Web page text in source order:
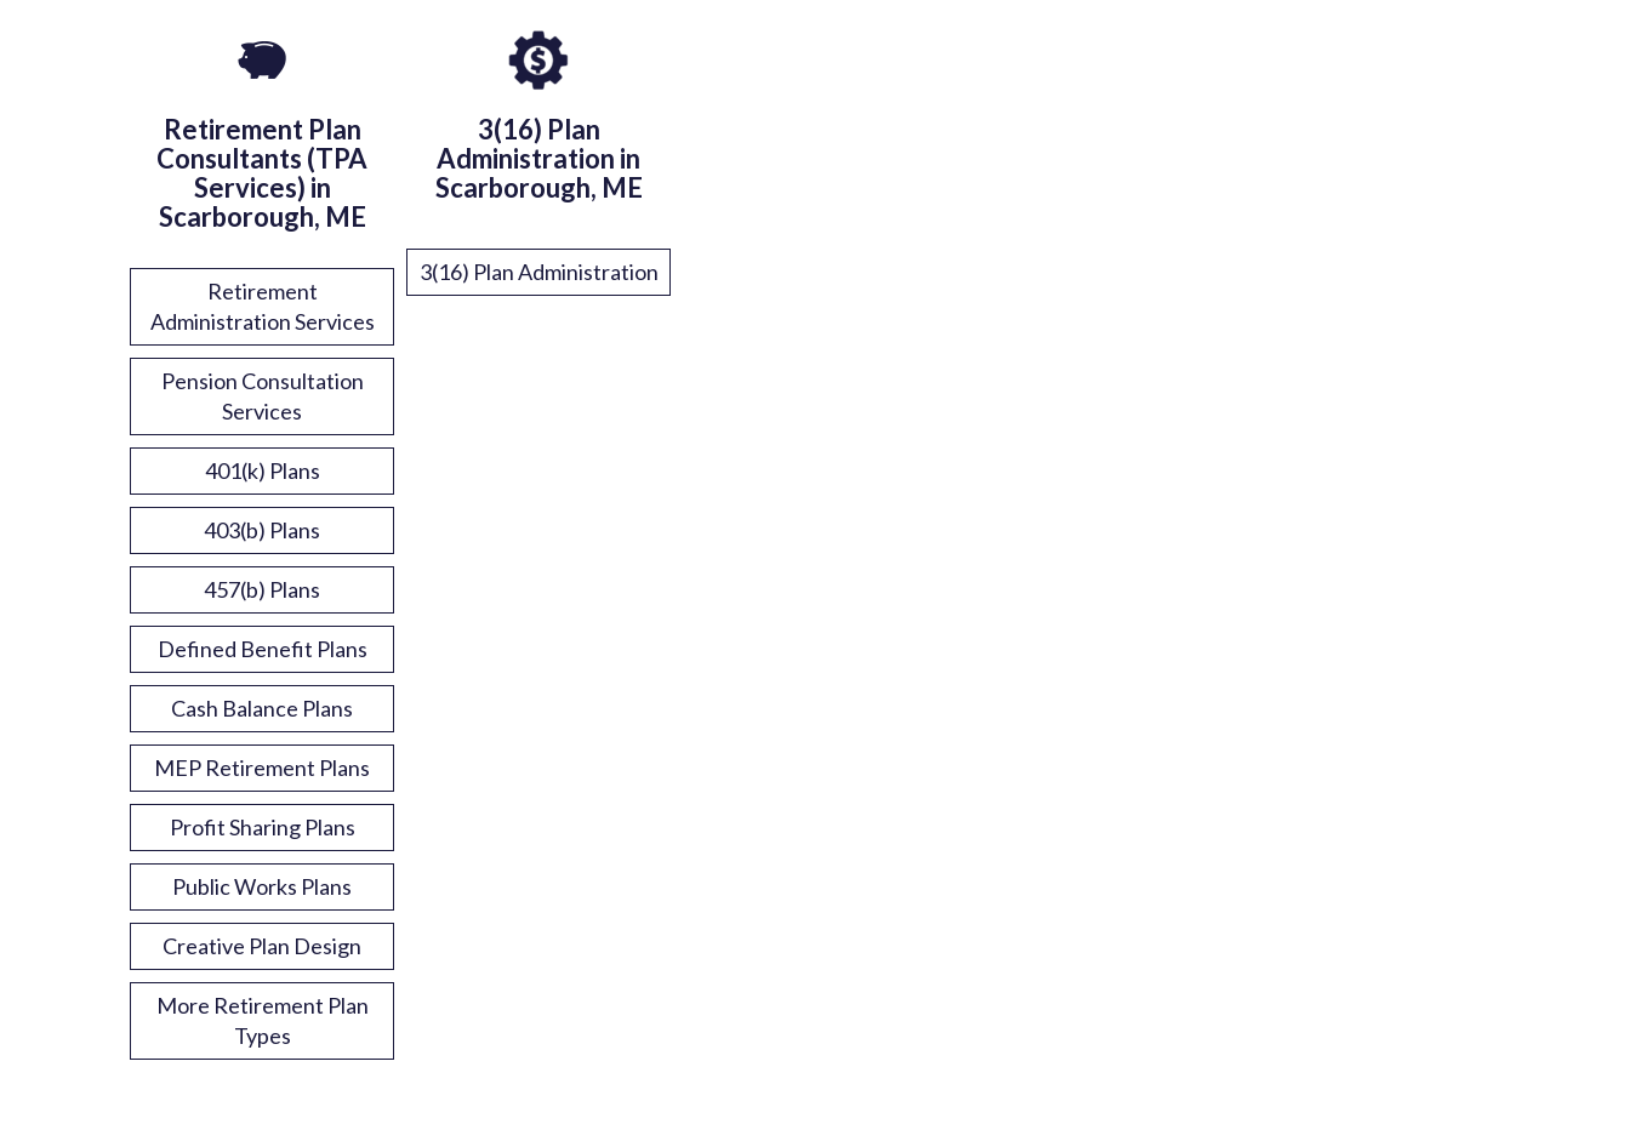
Retirement Plan
Consultants (TPA
Services) in
Scarborough, ME
Retirement
Administration Services
Pension Consultation
Services
401(k) Plans
403(b) Plans
457(b) Plans
Defined Benefit Plans
Cash Balance Plans
MEP Retirement Plans
Profit Sharing Plans
Public Works Plans
Creative Plan Design
More Retirement Plan
Types
3(16) Plan
Administration in
Scarborough, ME
3(16) Plan Administration